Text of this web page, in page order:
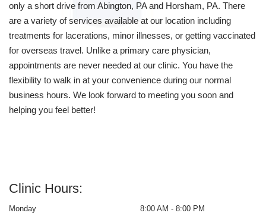
only a short drive from Abington, PA and Horsham, PA. There
are a variety of services available at our location including
treatments for lacerations, minor illnesses, or getting vaccinated
for overseas travel. Unlike a primary care physician,
appointments are never needed at our clinic. You have the
flexibility to walk in at your convenience during our normal
business hours. We look forward to meeting you soon and
helping you feel better!
Clinic Hours:
Monday
8:00 AM - 8:00 PM